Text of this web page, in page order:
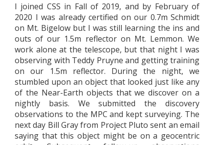
I joined CSS in Fall of 2019, and by February of
2020 I was already certified on our 0.7m Schmidt
on Mt. Bigelow but I was still learning the ins and
outs of our 1.5m reflector on Mt. Lemmon. We
work alone at the telescope, but that night I was
observing with Teddy Pruyne and getting training
on our 1.5m reflector. During the night, we
stumbled upon an object that looked just like any
of the Near-Earth objects that we discover on a
nightly basis. We submitted the discovery
observations to the MPC and kept surveying. The
next day Bill Gray from Project Pluto sent an email
saying that this object might be on a geocentric